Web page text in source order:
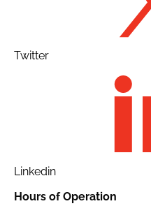
Twitter
Linkedin
Hours of Operation